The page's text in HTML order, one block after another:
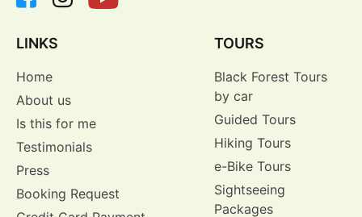
LINKS
Home
About us
Is this for me
Testimonials
Press
Booking Request
TOURS
Black Forest Tours
by car
Guided Tours
Hiking Tours
e-Bike Tours
Sightseeing
Packages